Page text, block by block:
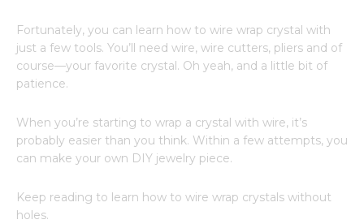
Fortunately, you can learn how to wire wrap crystal with
just a few tools. You’ll need wire, wire cutters, pliers and of
course—your favorite crystal. Oh yeah, and a little bit of
patience.
When you’re starting to wrap a crystal with wire, it’s
probably easier than you think. Within a few attempts, you
can make your own DIY jewelry piece.
Keep reading to learn how to wire wrap crystals without
holes.